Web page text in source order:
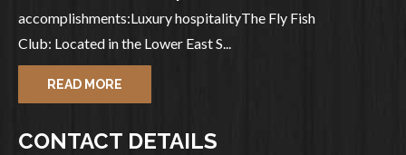
accomplishments:Luxury hospitalityThe Fly Fish
Club: Located in the Lower East S...
READ MORE
CONTACT DETAILS